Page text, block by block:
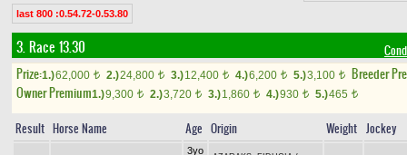
last 800 :0.54.72-0.53.80
3. Race 13.30
Prize:1.)62,000 t 2.)24,800 t 3.)12,400 t 4.)6,200 t 5.)3,100 t
Breeder
Owner Premium1.)9,300 t 2.)3,720 t 3.)1,860 t 4.)930 t 5.)465 t
Result Horse Name Age Origin Weight Jockey
3yo